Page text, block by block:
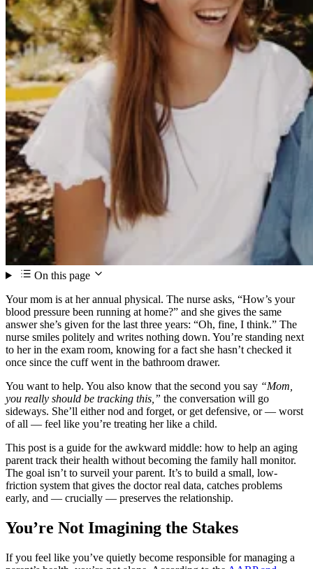
On this page
Your mom is at her annual physical. The nurse asks, “How’s your
blood pressure been running at home?” and she gives the same
answer she’s given for the last three years: “Oh, fine, I think.” The
nurse smiles politely and writes nothing down. You’re standing next
to her in the exam room, knowing for a fact she hasn’t checked it
once since the cuff went in the bathroom drawer.
You want to help. You also know that the second you say “Mom,
you really should be tracking this,” the conversation will go
sideways. She’ll either nod and forget, or get defensive, or — worst
of all — feel like you’re treating her like a child.
This post is a guide for the awkward middle: how to help an aging
parent track their health without becoming the family hall monitor.
The goal isn’t to surveil your parent. It’s to build a small, low-
friction system that gives the doctor real data, catches problems
early, and — crucially — preserves the relationship.
You’re Not Imagining the Stakes
If you feel like you’ve quietly become responsible for managing a